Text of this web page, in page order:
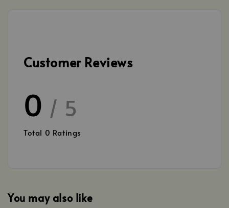
Customer Reviews
0 / 5
Total 0 Ratings
You may also like